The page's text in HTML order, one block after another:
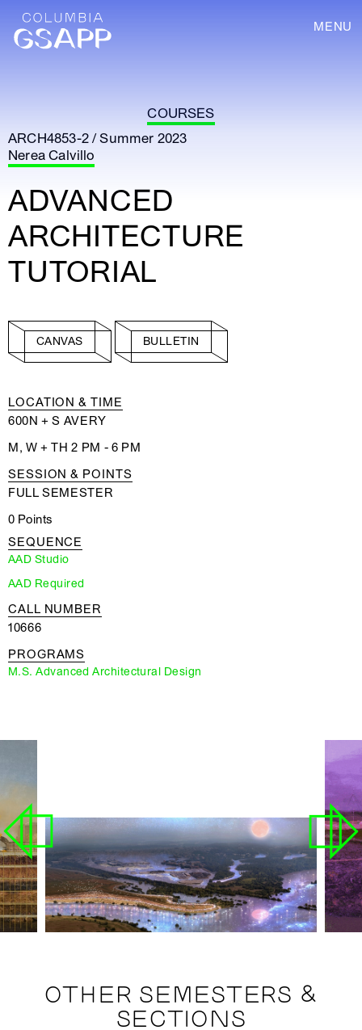
MENU
COURSES
ARCH4853-2 / Summer 2023
Nerea Calvillo
ADVANCED
ARCHITECTURE
TUTORIAL
CANVAS BULLETIN
LOCATION & TIME
600N + S AVERY
M, W + TH 2 PM - 6 PM
SESSION & POINTS
FULL SEMESTER
0 Points
SEQUENCE
AAD Studio
AAD Required
CALL NUMBER
10666
PROGRAMS
M.S. Advanced Architectural Design
OTHER SEMESTERS &
SECTIONS